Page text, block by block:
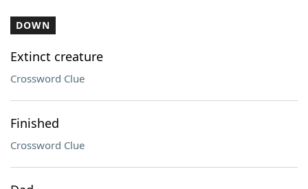
DOWN
Extinct creature
Crossword Clue
Finished
Crossword Clue